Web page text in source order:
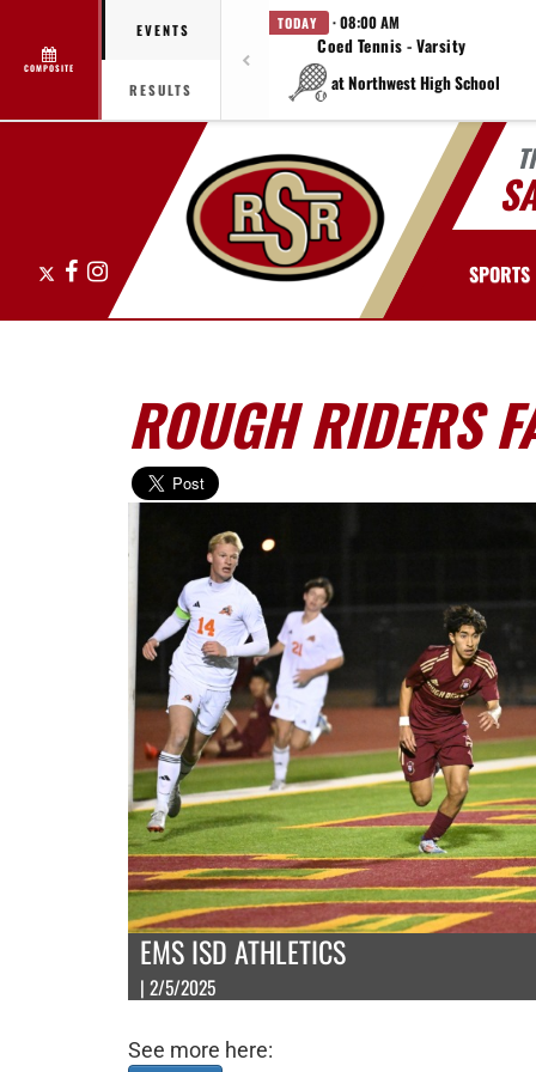
COMPOSITE
EVENTS
RESULTS
TODAY · 08:00 AM
Coed Tennis - Varsity
at Northwest High School
Facebook
Instagram SPORTS
ROUGH RIDERS
EMS ISD ATHLETICS
| 2/5/2025
See more here: